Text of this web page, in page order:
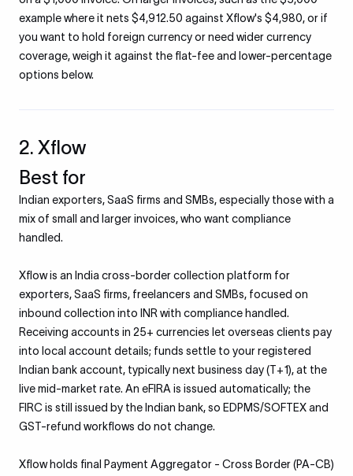
example where it nets $4,912.50 against Xflow's $4,980, or if
you want to hold foreign currency or need wider currency
coverage, weigh it against the flat-fee and lower-percentage
options below.
2. Xflow
Best for
Indian exporters, SaaS firms and SMBs, especially those with a
mix of small and larger invoices, who want compliance
handled.
Xflow is an India cross-border collection platform for
exporters, SaaS firms, freelancers and SMBs, focused on
inbound collection into INR with compliance handled.
Receiving accounts in 25+ currencies let overseas clients pay
into local account details; funds settle to your registered
Indian bank account, typically next business day (T+1), at the
live mid-market rate. An eFIRA is issued automatically; the
FIRC is still issued by the Indian bank, so EDPMS/SOFTEX and
GST-refund workflows do not change.
Xflow holds final Payment Aggregator - Cross Border (PA-CB)